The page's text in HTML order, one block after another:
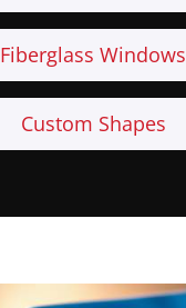
Fiberglass Windows
Custom Shapes